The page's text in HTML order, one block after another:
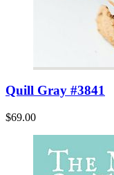
Quill Gray #3841
$69.00